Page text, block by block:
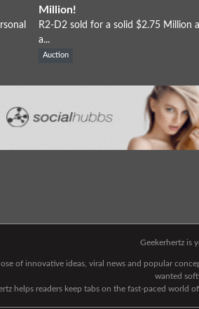
Million!
R2-D2 sold for a solid $2.75 Million
a...
Auction
Geekerhertz is
of innovative ideas, viral news and popular
wanted
helps readers keep tabs on the fast-paced world